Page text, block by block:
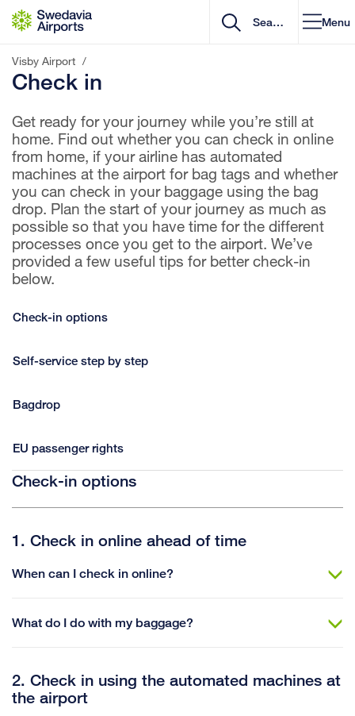
Go to content
Menu
Visby Airport /
Check in
Get ready for your journey while you’re still at
home. Find out whether you can check in online
from home, if your airline has automated
machines at the airport for bag tags and whether
you can check in your baggage using the bag
drop. Plan the start of your journey as much as
possible so that you have time for the different
processes once you get to the airport. We’ve
provided a few useful tips for better check-in
below.
Check-in options
Self-service step by step
Bagdrop
EU passenger rights
Check-in options
1. Check in online ahead of time
When can I check in online?
What do I do with my baggage?
2. Check in using the automated machines at
the airport